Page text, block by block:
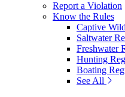
Report a Violation
Know the Rules
Captive
Saltwater
Freshwater
Hunting
Boating
See All